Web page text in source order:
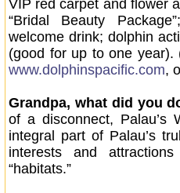
VIP red carpet and flower
“Bridal Beauty
welcome drink; dolphin
(good for up to one year).
www.dolphinspacific.com,
Grandpa, what did you
of a disconnect, Palau’s
integral part of Palau’s
interests and
“habitats.”